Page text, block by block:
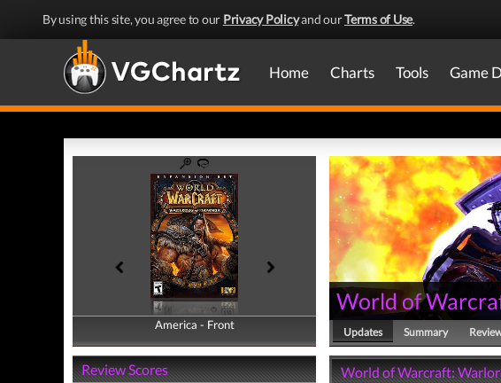
By using this site, you agree to our Privacy Policyand ourTerms of Use.
Home Charts Tools Game
America - Front
America - Back
Review Scores
World of
Updates Summary
World of Warcraft: